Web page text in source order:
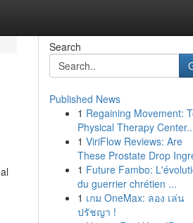
Search
Published News
1 Regaining Movement:
Physical Therapy
1 ViriFlow Reviews: Are
These Prostate Drop
1 Future Fambo:
du guerrier chrétien ...
1 เกม OneMax: ลอง เล่น
ปรัชญา !